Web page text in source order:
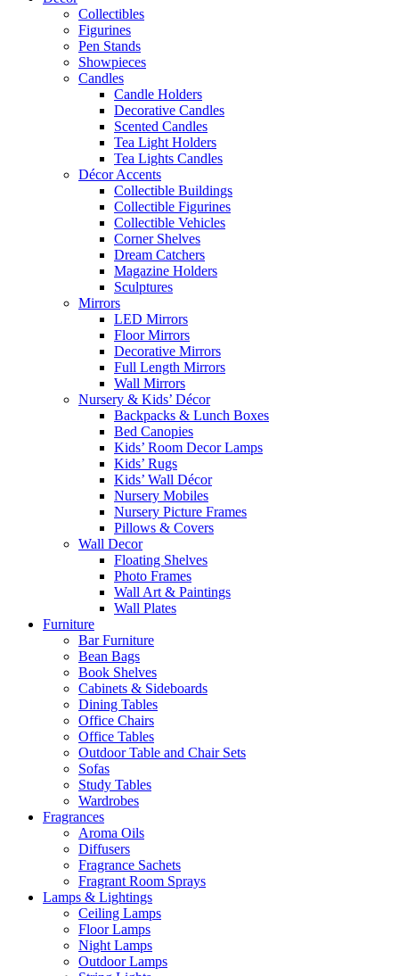
Collectibles
Figurines
Pen Stands
Showpieces
Candles
Candle Holders
Decorative Candles
Scented Candles
Tea Light Holders
Tea Lights Candles
Décor Accents
Collectible Buildings
Collectible Figurines
Collectible Vehicles
Corner Shelves
Dream Catchers
Magazine Holders
Sculptures
Mirrors
LED Mirrors
Floor Mirrors
Decorative Mirrors
Full Length Mirrors
Wall Mirrors
Nursery & Kids’ Décor
Backpacks & Lunch Boxes
Bed Canopies
Kids’ Room Decor Lamps
Kids’ Rugs
Kids’ Wall Décor
Nursery Mobiles
Nursery Picture Frames
Pillows & Covers
Wall Decor
Floating Shelves
Photo Frames
Wall Art & Paintings
Wall Plates
Furniture
Bar Furniture
Bean Bags
Book Shelves
Cabinets & Sideboards
Dining Tables
Office Chairs
Office Tables
Outdoor Table and Chair Sets
Sofas
Study Tables
Wardrobes
Fragrances
Aroma Oils
Diffusers
Fragrance Sachets
Fragrant Room Sprays
Lamps & Lightings
Ceiling Lamps
Floor Lamps
Night Lamps
Outdoor Lamps